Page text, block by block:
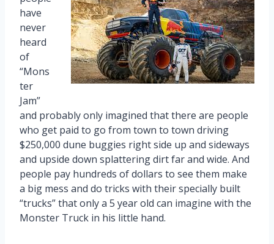
have
never
heard
of
“Mons
ter
Jam”
and probably only imagined that there are people
who get paid to go from town to town driving
$250,000 dune buggies right side up and sideways
and upside down splattering dirt far and wide. And
people pay hundreds of dollars to see them make
a big mess and do tricks with their specially built
“trucks” that only a 5 year old can imagine with the
Monster Truck in his little hand.